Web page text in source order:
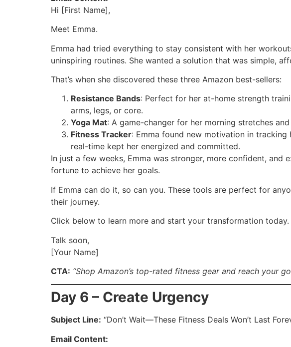
Hi [First Name],
Meet Emma.
Emma had tried everything to stay consistent with her
uninspiring routines. She wanted a solution that was simple,
That’s when she discovered these three Amazon best-sellers:
Resistance Bands: Perfect for her at-home strength
arms, legs, or core.
Yoga Mat: A game-changer for her morning stretches
Fitness Tracker: Emma found new motivation in
real-time kept her energized and committed.
In just a few weeks, Emma was stronger, more confident, and
fortune to achieve her goals.
If Emma can do it, so can you. These tools are perfect for
their journey.
Click below to learn more and start your transformation today.
Talk soon,
[Your Name]
CTA: “Shop Amazon’s top-rated fitness gear and reach your
Day 6 – Create Urgency
Subject Line: “Don’t Wait—These Fitness Deals Won’t Last
Email Content: